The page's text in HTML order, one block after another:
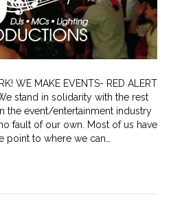
WE MAKE EVENTS- RED ALERT
We stand in solidarity with the rest
the event/entertainment industry
fault of our own. Most of us have
to where we can…